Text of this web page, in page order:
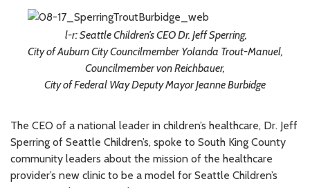
l-r: Seattle Children’s CEO Dr. Jeff Sperring,
City of Auburn City Councilmember Yolanda Trout-Manuel,
Councilmember von Reichbauer,
City of Federal Way Deputy Mayor Jeanne Burbidge
The CEO of a national leader in children’s healthcare, Dr. Jeff
Sperring of Seattle Children’s, spoke to South King County
community leaders about the mission of the healthcare
provider’s new clinic to be a model for Seattle Children’s